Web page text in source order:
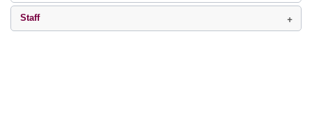
Staff